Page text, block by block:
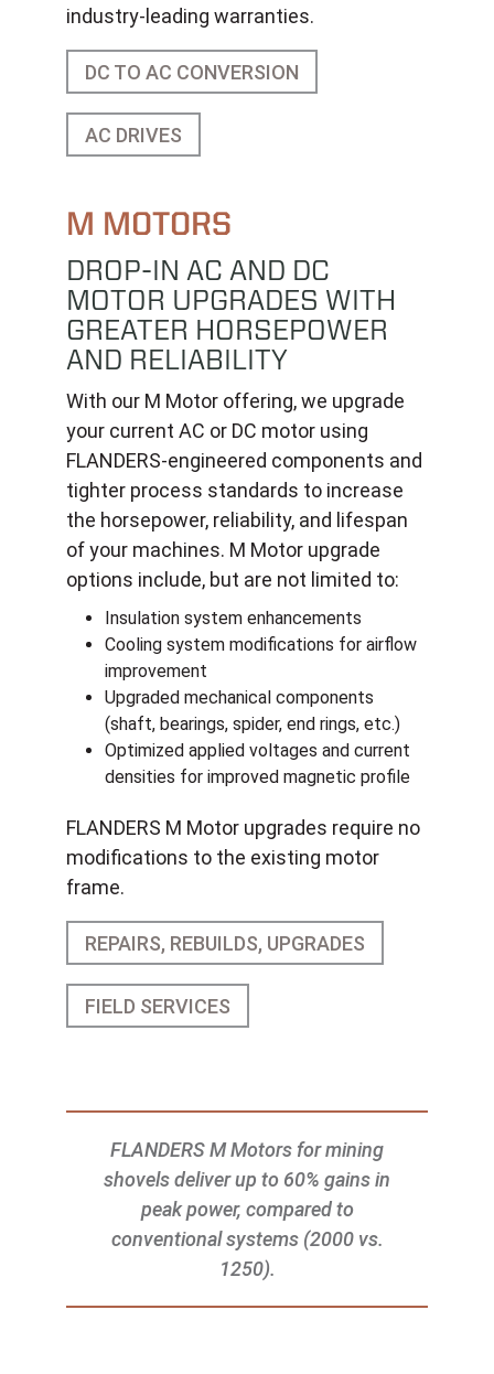
industry-leading warranties.
DC TO AC CONVERSION
AC DRIVES
M MOTORS
DROP-IN AC AND DC
MOTOR UPGRADES WITH
GREATER HORSEPOWER
AND RELIABILITY
With our M Motor offering, we upgrade
your current AC or DC motor using
FLANDERS-engineered components and
tighter process standards to increase
the horsepower, reliability, and lifespan
of your machines. M Motor upgrade
options include, but are not limited to:
Insulation system enhancements
Cooling system modifications for airflow
improvement
Upgraded mechanical components
(shaft, bearings, spider, end rings, etc.)
Optimized applied voltages and current
densities for improved magnetic profile
FLANDERS M Motor upgrades require no
modifications to the existing motor
frame.
REPAIRS, REBUILDS, UPGRADES
FIELD SERVICES
FLANDERS M Motors for mining
shovels deliver up to 60% gains in
peak power, compared to
conventional systems (2000 vs.
1250).